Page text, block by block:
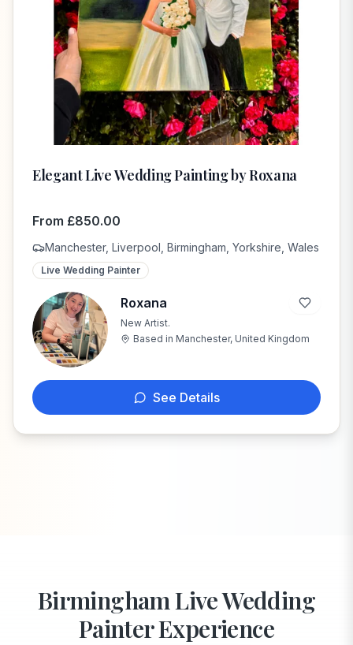
Elegant Live Wedding Painting by Roxana
From £850.00
Manchester, Liverpool, Birmingham, Yorkshire, Wales
Live Wedding Painter
R
Roxana
New Artist.
Based in Manchester, United Kingdom
See Details
Birmingham Live Wedding
Painter Experience